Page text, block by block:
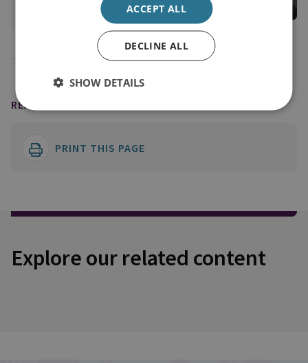
READING OPTIONS
PRINT THIS PAGE
Explore our related content
ACCEPT ALL
DECLINE ALL
SHOW DETAILS